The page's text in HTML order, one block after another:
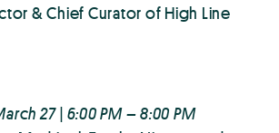
& Chief Curator of High Line
27 | 6:00 PM – 8:00 PM